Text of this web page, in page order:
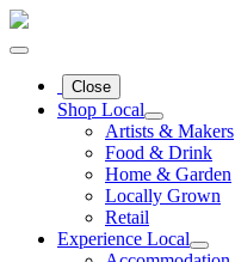
Close
Shop Local
Artists & Makers
Food & Drink
Home & Garden
Locally Grown
Retail
Experience Local